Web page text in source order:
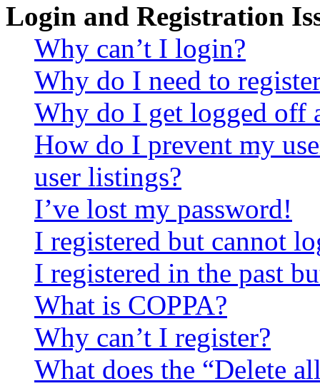
Login and Registration
Why can’t I login?
Why do I need to
Why do I get logged off
How do I prevent my
user listings?
I’ve lost my password!
I registered but cannot
I registered in the past
What is COPPA?
Why can’t I register?
What does the “Delete